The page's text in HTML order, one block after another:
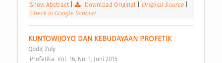
Show Abstract
Download Original Original Source
Check in Google Scholar
KUNTOWIJOYO DAN KEBUDAYAAN PROFETIK
Qodir, Zuly
Profetika  Vol. 16, No. 1, Juni 2015